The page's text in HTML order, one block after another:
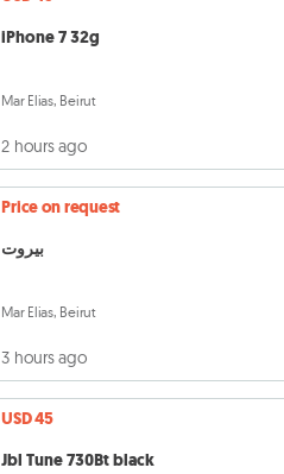
iPhone 7 32g
Mar Elias, Beirut
2 hours ago
Price on request
بيروت
Mar Elias, Beirut
3 hours ago
USD 45
Jbl Tune 730Bt black